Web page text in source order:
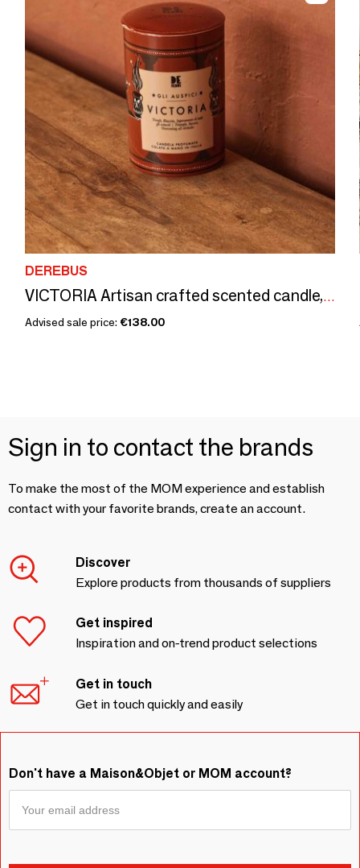
DEREBUS
VICTORIA Artisan crafted scented candle, lovingly poured in Italy
Advised sale price: €138.00
Sign in to contact the brands
To make the most of the MOM experience and establish
contact with your favorite brands, create an account.
Discover
Explore products from thousands of suppliers
Get inspired
Inspiration and on-trend product selections
Get in touch
Get in touch quickly and easily
Don't have a Maison&Objet or MOM account?